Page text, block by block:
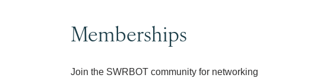
Memberships
Join the SWRBOT community for networking